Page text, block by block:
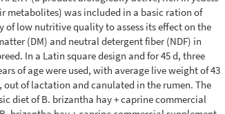
metabolites) was included in a basic ration of
of low nutritive quality to assess its effect on the
(DM) and neutral detergent fiber (NDF) in
In a Latin square design and for 45 d, three
of age were used, with average live weight of 43
out of lactation and canulated in the rumen. The
diet of B. brizantha hay + caprine commercial